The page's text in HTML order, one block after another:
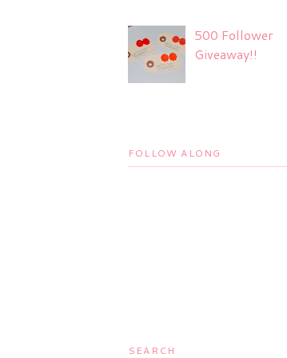
500 Follower
Giveaway!!
FOLLOW ALONG
SEARCH